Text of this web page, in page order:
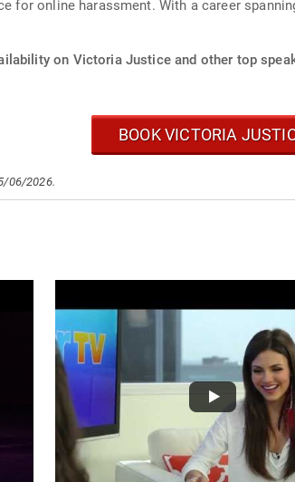
for online harassment. With a career
on Victoria Justice and other top
BOOK VICTORIA
06/2026.